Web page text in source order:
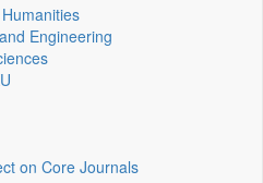
Engineering
on Core Journals